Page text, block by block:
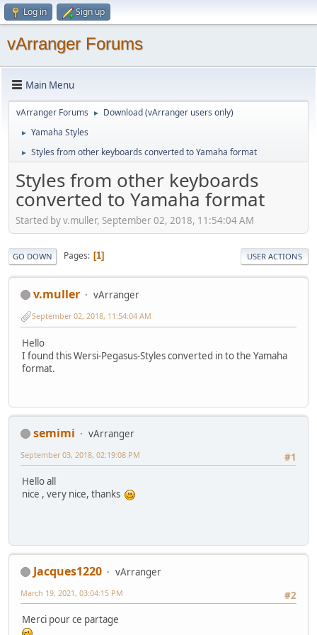
Log in Sign up
vArranger Forums
Main Menu
vArranger Forums ► Download (vArranger users only)
► Yamaha Styles
► Styles from other keyboards converted to Yamaha format
Styles from other keyboards
converted to Yamaha format
Started by v.muller, September 02, 2018, 11:54:04 AM
GO DOWN Pages 1 USER ACTIONS
v.muller vArranger
September 02, 2018, 11:54:04 AM
Hello
I found this Wersi-Pegasus-Styles converted in to the Yamaha
format.
semimi
vArranger
#1
September 03, 2018, 02:19:08 PM
Hello all
nice , very nice, thanks
Jacques1220
vArranger
#2
March 19, 2021, 03:04:15 PM
Merci pour ce partage